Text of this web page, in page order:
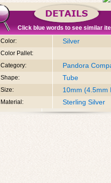
Click blue words to see similar
Color:
Silver
Color Pallet:
Category:
Pandora
Shape: Tube
Size: 10mm (4.5mm
Material: Sterling Silver